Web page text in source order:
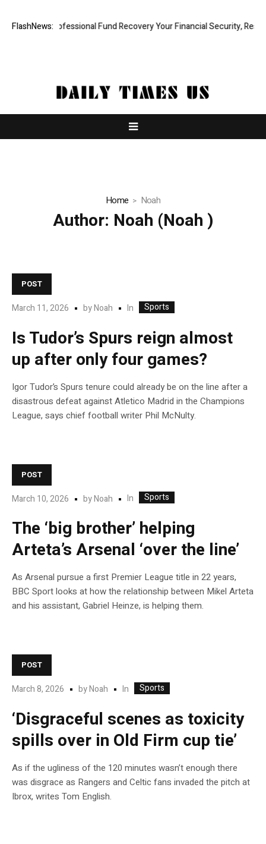
FlashNews:
Rapid, Professional Fund Recovery Your Financial Security, Restored
Home Noah
Author: Noah (Noah )
POST
March 11, 2026 byNoah In Sports
Is Tudor’s Spurs reign almost
up after only four games?
Igor Tudor’s Spurs tenure could already be on the line after a
disastrous defeat against Atletico Madrid in the Champions
League, says chief football writer Phil McNulty.
POST
March 10, 2026 byNoah In Sports
The ‘big brother’ helping
Arteta’s Arsenal ‘over the line’
As Arsenal pursue a first Premier League title in 22 years,
BBC Sport looks at how the relationship between Mikel Arteta
and his assistant, Gabriel Heinze, is helping them.
POST
March 8, 2026 byNoah In Sports
‘Disgraceful scenes as toxicity
spills over in Old Firm cup tie’
As if the ugliness of the 120 minutes wasn’t enough there
was disgrace as Rangers and Celtic fans invaded the pitch at
Ibrox, writes Tom English.